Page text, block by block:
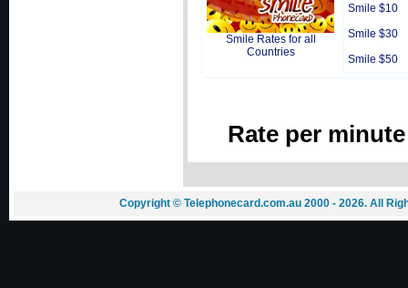
Smile Rates for all
Countries
Smile $10
Smile $30
Smile $50
Rate per
Copyright © Telephonecard.com.au 2000 - 2026. All